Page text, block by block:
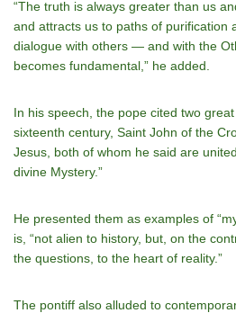
“The truth is always greater than us
and attracts us to paths of purification
dialogue with others — and with the
becomes fundamental,” he added.
In his speech, the pope cited two
sixteenth century, Saint John of the
Jesus, both of whom he said are
divine Mystery.”
He presented them as examples of
is, “not alien to history, but, on the
the questions, to the heart of reality.”
The pontiff also alluded to